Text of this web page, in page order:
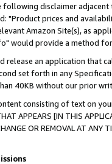
following disclaimer
"Product prices and
Amazon Site(s), as
would provide a method
release an application that
set forth in any
40KB without our prior
consisting of text on
APPEARS [IN THIS
CHANGE OR REMOVAL AT